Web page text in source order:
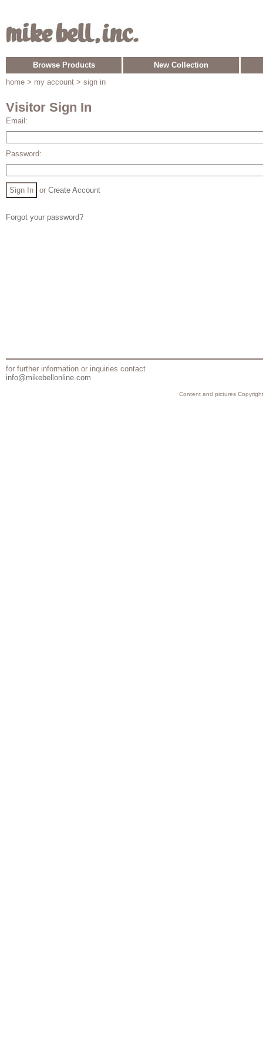
Browse Products
New Collection
home > my account > sign in
Visitor Sign In
Email:
Password:
or Create Account
Forgot your password?
for further information or inquiries contact
info@mikebellonline.com
Content and pictures